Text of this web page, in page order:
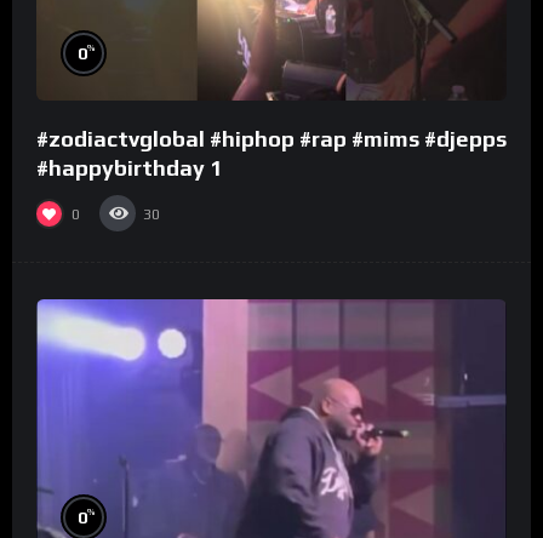
0%
#zodiactvglobal #hiphop #rap #mims #djepps
#happybirthday 1
0 30
0%